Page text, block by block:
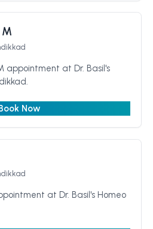
appointment at Dr. Basil's
Now
at Dr. Basil's Homeo